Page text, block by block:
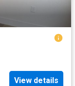
View details